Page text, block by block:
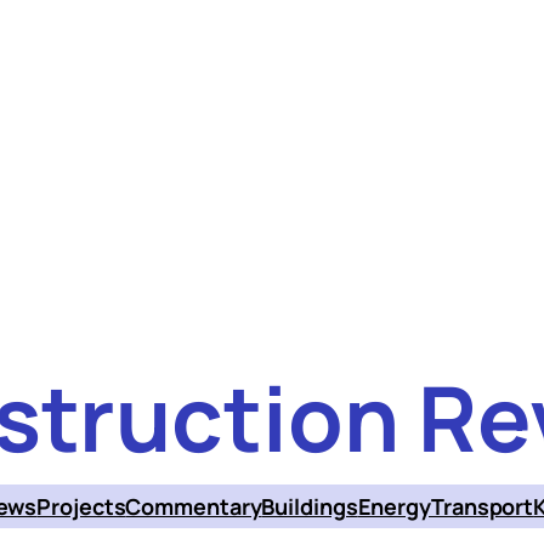
ProjectsCommentaryBuildingsEnergyTransport